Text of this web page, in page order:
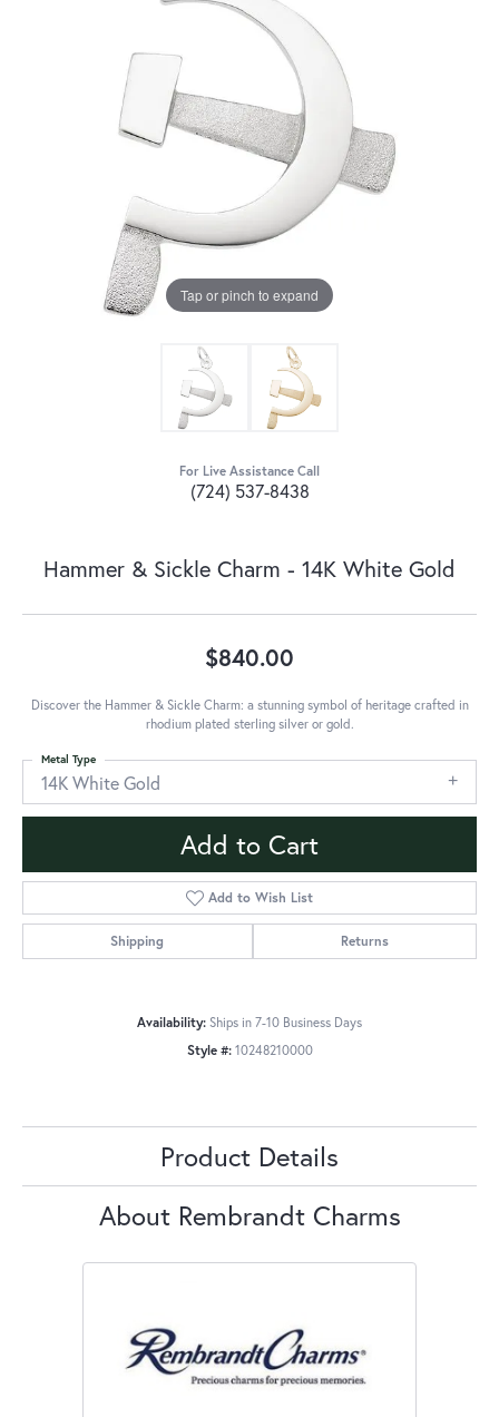
Tap or pinch to expand
For Live Assistance Call
(724) 537-8438
Hammer & Sickle Charm - 14K White Gold
$840.00
Discover the Hammer & Sickle Charm: a stunning symbol of heritage crafted in
rhodium plated sterling silver or gold.
14K White Gold
Metal Type
Add to Cart
Add to Wish List
Shipping Returns
Availability: Ships in 7-10 Business Days
Style #: 10248210000
Product Details
About Rembrandt Charms